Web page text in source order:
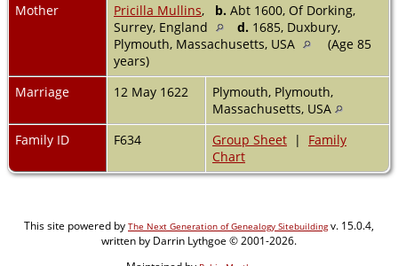
Mother
Pricilla Mullins, b. Abt 1600, Of Dorking,
Surrey, England
d. 1685, Duxbury,
Plymouth, Massachusetts, USA
(Age 85
years)
Marriage
12 May 1622
Plymouth, Plymouth,
Massachusetts, USA
Family ID
F634 Group Sheet | Family
Chart
This site powered by The Next Generation of Genealogy Sitebuildingv. 15.0.4,
written by Darrin Lythgoe © 2001-2026.